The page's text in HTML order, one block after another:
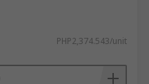
PHP2,374.543/unit